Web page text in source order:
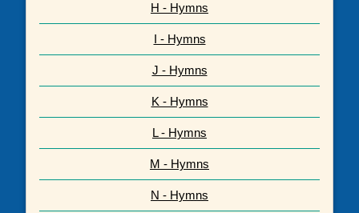
H - Hymns
I - Hymns
J - Hymns
K - Hymns
L - Hymns
M - Hymns
N - Hymns